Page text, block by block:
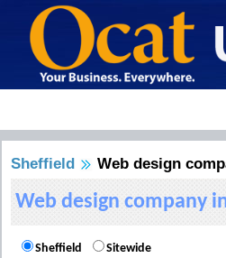
Sheffield Web design
Web design company
Sheffield Sitewide